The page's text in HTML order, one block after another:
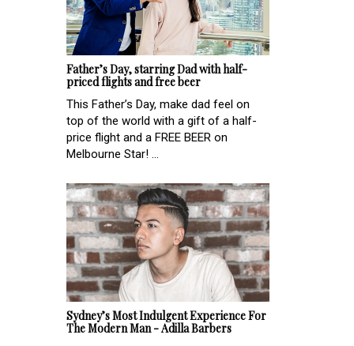
Father’s Day, starring Dad with half-
priced flights and free beer
This Father’s Day, make dad feel on
top of the world with a gift of a half-
price flight and a FREE BEER on
Melbourne Star! ...
Sydney’s Most Indulgent Experience For
The Modern Man - Adilla Barbers